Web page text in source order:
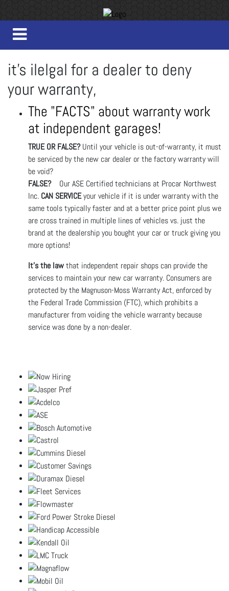
it's ilelgal for a dealer to deny
your warranty,
The "FACTS" about warranty work
at independent garages!
TRUE OR FALSE?Until your vehicle is out-of-warranty, it must
be serviced by the new car dealer or the factory warranty will
be void?
FALSE?
Our ASE Certified technicians at Procar Northwest
Inc. CAN SERVICEyour vehicle if it is under warranty with the
same tools typically faster and at a better price point plus we
are cross trained in multiple lines of vehicles vs. just the
brand at the dealership you bought your car or truck giving you
more options!
It’s the lawthat independent repair shops can provide the
services to maintain your new car warranty. Consumers are
protected by the Magnuson-Moss Warranty Act, enforced by
the Federal Trade Commission (FTC), which prohibits a
manufacturer from voiding the vehicle warranty because
service was done by a non-dealer.